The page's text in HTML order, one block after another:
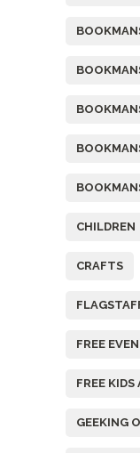
CHILDREN
CRAFTS
FREE
FREE
GEEKING